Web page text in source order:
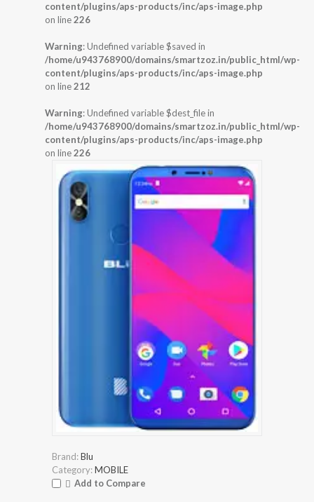
content/plugins/aps-products/inc/aps-image.php
on line226
Warning: Undefined variable $saved in
/home/u943768900/domains/smartzoz.in/public_html/wp-
content/plugins/aps-products/inc/aps-image.php
on line212
Warning: Undefined variable $dest_file in
/home/u943768900/domains/smartzoz.in/public_html/wp-
content/plugins/aps-products/inc/aps-image.php
on line226
Brand:Blu
Category:MOBILE
Add to Compare